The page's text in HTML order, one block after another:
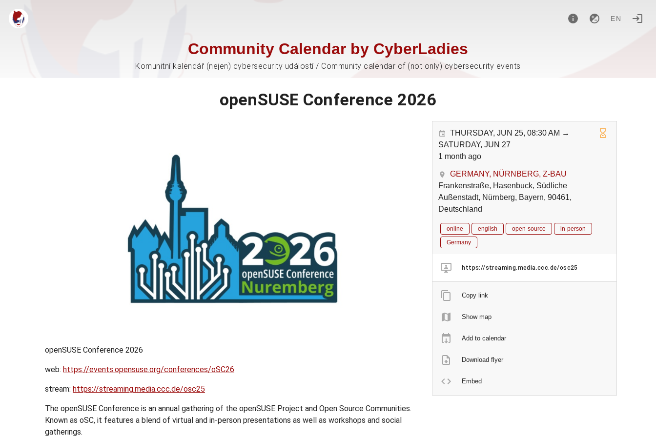
EN
Community Calendar by CyberLadies
Komunitní kalendář (nejen) cybersecurity událostí / Community calendar of (not only) cybersecurity events
openSUSE Conference 2026
openSUSE Conference 2026
web: https://events.opensuse.org/conferences/oSC26
stream: https://streaming.media.ccc.de/osc25
The openSUSE Conference is an annual gathering of the openSUSE Project and Open Source Communities.
Known as oSC, it features a blend of virtual and in-person presentations as well as workshops and social
gatherings.
THURSDAY, JUN 25, 08:30 AM →
SATURDAY, JUN 27
1 month ago
GERMANY, NÜRNBERG, Z-BAU
Frankenstraße, Hasenbuck, Südliche
Außenstadt, Nürnberg, Bayern, 90461,
Deutschland
online english open-source
in-person
Germany
https://streaming.media.ccc.de/osc25
Copy link
Show map
Add to calendar
Download flyer
Embed